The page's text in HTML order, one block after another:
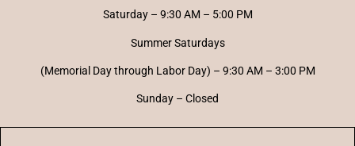
Saturday – 9:30 AM – 5:00 PM
Summer Saturdays
(Memorial Day through Labor Day) – 9:30 AM – 3:00 PM
Sunday – Closed